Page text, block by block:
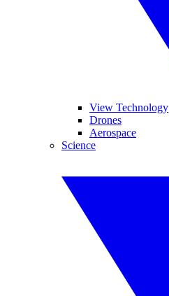
View Technology
Drones
Aerospace
Science